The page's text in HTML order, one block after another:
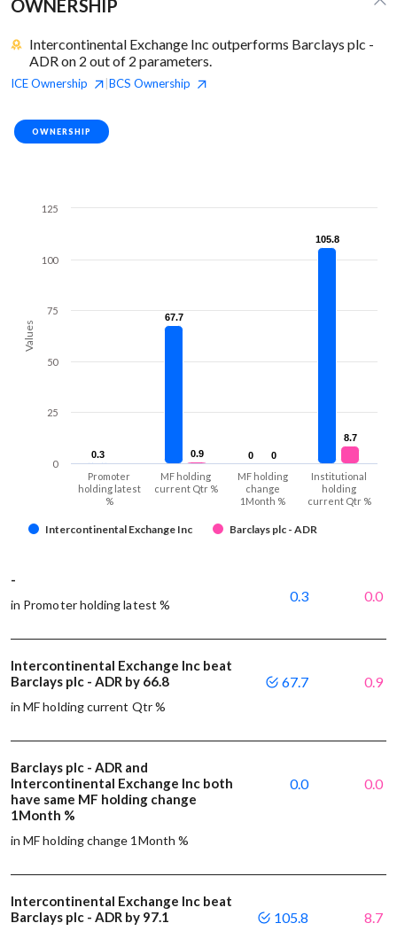
OWNERSHIP
Intercontinental Exchange Inc outperforms Barclays plc -
ADR on 2 out of 2 parameters.
ICEOwnership BCS Ownership
OWNERSHIP
Values
0.3
0.3
67.7
67.7
0
0
105.8
105.8
0.9
0.9 0
0
8.7
8.7
Intercontinental Exchange Inc Barclays plc - ADR
Promoter
holding latest
%
MF holding
current Qtr %
MF holding
change
1Month %
Institutional
holding
current Qtr %
0
25
50
75
100
125
-
in Promoter holding latest %
0.3 0.0
Intercontinental Exchange Inc beat
Barclays plc - ADR by 66.8
in MF holding current Qtr %
67.7 0.9
Barclays plc - ADR and
Intercontinental Exchange Inc both
have same MF holding change
1Month %
in MF holding change 1Month %
0.0 0.0
Intercontinental Exchange Inc beat
Barclays plc - ADR by 97.1
105.8 8.7